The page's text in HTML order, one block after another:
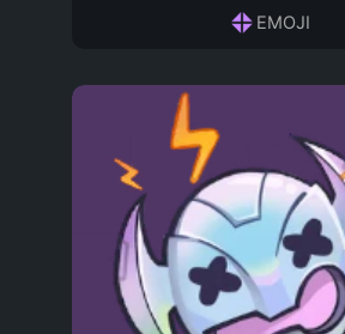
EMOJI